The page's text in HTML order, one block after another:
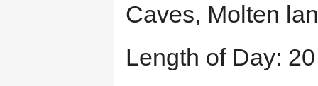
Caves, Molten
Length of Day: